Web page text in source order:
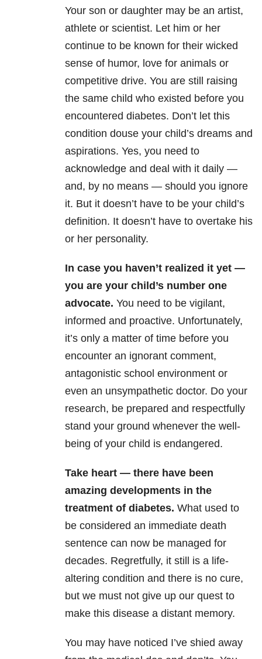
Your son or daughter may be an artist,
athlete or scientist. Let him or her
continue to be known for their wicked
sense of humor, love for animals or
competitive drive. You are still raising
the same child who existed before you
encountered diabetes. Don’t let this
condition douse your child’s dreams and
aspirations. Yes, you need to
acknowledge and deal with it daily —
and, by no means — should you ignore
it. But it doesn’t have to be your child’s
definition. It doesn’t have to overtake his
or her personality.
In case you haven’t realized it yet —
you are your child’s number one
advocate. You need to be vigilant,
informed and proactive. Unfortunately,
it’s only a matter of time before you
encounter an ignorant comment,
antagonistic school environment or
even an unsympathetic doctor. Do your
research, be prepared and respectfully
stand your ground whenever the well-
being of your child is endangered.
Take heart — there have been
amazing developments in the
treatment of diabetes. What used to
be considered an immediate death
sentence can now be managed for
decades. Regretfully, it still is a life-
altering condition and there is no cure,
but we must not give up our quest to
make this disease a distant memory.
You may have noticed I’ve shied away